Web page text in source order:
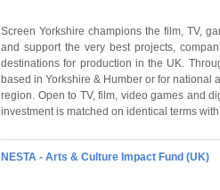
Screen Yorkshire champions the film, TV,
and support the very best projects,
destinations for production in the UK.
based in Yorkshire & Humber or for
region. Open to TV, film, video games and
investment is matched on identical terms
NESTA - Arts & Culture Impact Fund (UK)